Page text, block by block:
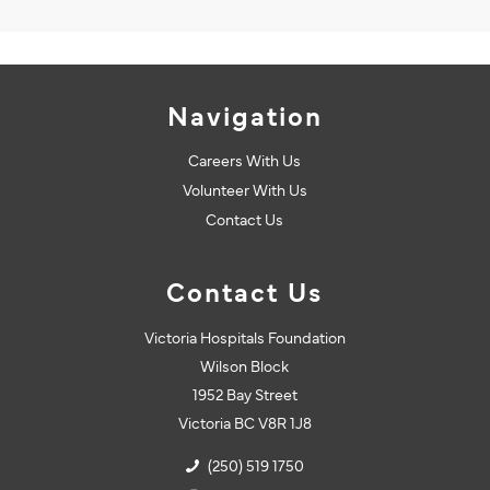
Navigation
Careers With Us
Volunteer With Us
Contact Us
Contact Us
Victoria Hospitals Foundation
Wilson Block
1952 Bay Street
Victoria BC V8R 1J8
(250) 519 1750